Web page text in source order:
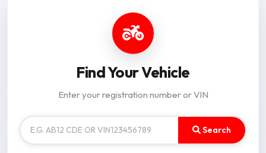
Find Your Vehicle
Enter your registration number or VIN
Search